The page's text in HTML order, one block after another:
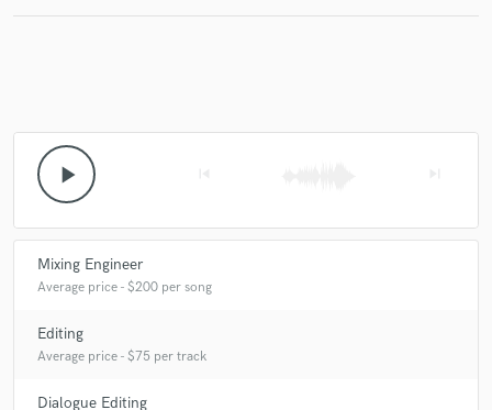
play_arrow
Mixing Engineer
Average price - $200 per song
Editing
Average price - $75 per track
Dialogue Editing
Make Amazing Music